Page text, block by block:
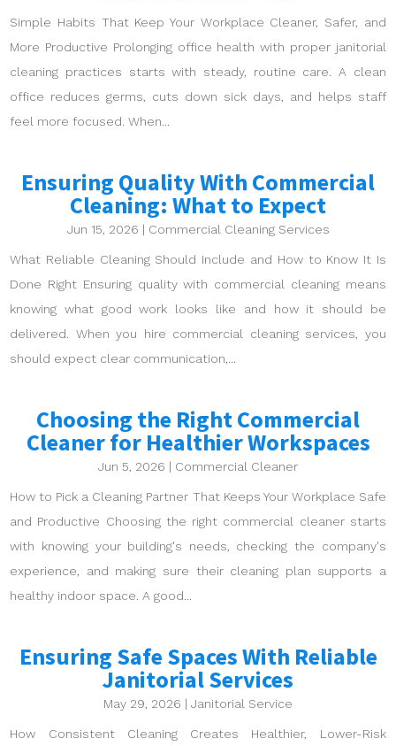
Simple Habits That Keep Your Workplace Cleaner, Safer, and
More Productive Prolonging office health with proper janitorial
cleaning practices starts with steady, routine care. A clean
office reduces germs, cuts down sick days, and helps staff
feel more focused. When...
Ensuring Quality With Commercial
Cleaning: What to Expect
Jun 15, 2026 | Commercial Cleaning Services
What Reliable Cleaning Should Include and How to Know It Is
Done Right Ensuring quality with commercial cleaning means
knowing what good work looks like and how it should be
delivered. When you hire commercial cleaning services, you
should expect clear communication,...
Choosing the Right Commercial
Cleaner for Healthier Workspaces
Jun 5, 2026 | Commercial Cleaner
How to Pick a Cleaning Partner That Keeps Your Workplace Safe
and Productive Choosing the right commercial cleaner starts
with knowing your building's needs, checking the company's
experience, and making sure their cleaning plan supports a
healthy indoor space. A good...
Ensuring Safe Spaces With Reliable
Janitorial Services
May 29, 2026 | Janitorial Service
How Consistent Cleaning Creates Healthier, Lower-Risk